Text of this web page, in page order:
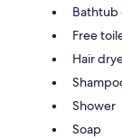
Bathtub
Free
Hair
Shower
Soap